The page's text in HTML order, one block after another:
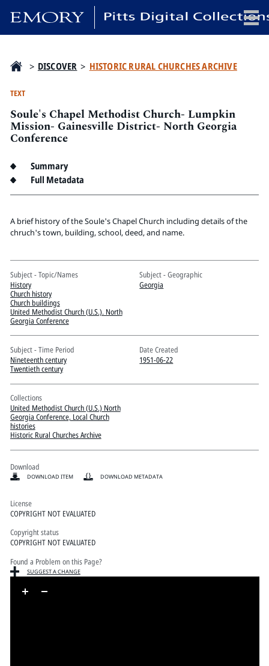
x
HOME
Emory University
Candler School of Theology
Pitts Digital Collections
Media Viewer
> DISCOVER > HISTORIC RURAL CHURCHES ARCHIVE
TEXT
Soule's Chapel Methodist Church- Lumpkin
Mission- Gainesville District- North Georgia
Conference
Summary
Full Metadata
A brief history of the Soule's Chapel Church including details of the
chruch's town, building, school, deed, and name.
Subject - Topic/Names
History
Church history
Church buildings
United Methodist Church (U.S.). North
Georgia Conference
Subject - Geographic
Georgia
Subject - Time Period
Nineteenth century
Twentieth century
Date Created
1951-06-22
Collections
United Methodist Church (U.S.) North
Georgia Conference, Local Church
histories
Historic Rural Churches Archive
Download
DOWNLOAD ITEM DOWNLOAD METADATA
License
COPYRIGHT NOT EVALUATED
Copyright status
COPYRIGHT NOT EVALUATED
Found a Problem on this Page?
SUGGEST A CHANGE